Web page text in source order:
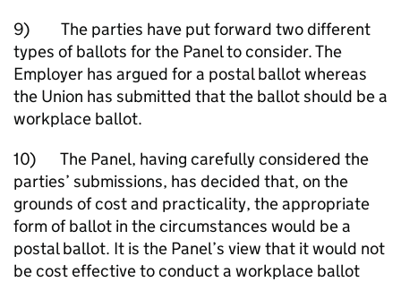
9) The parties have put forward two different
types of ballots for the Panel to consider. The
Employer has argued for a postal ballot whereas
the Union has submitted that the ballot should be a
workplace ballot.
10) The Panel, having carefully considered the
parties’ submissions, has decided that, on the
grounds of cost and practicality, the appropriate
form of ballot in the circumstances would be a
postal ballot. It is the Panel’s view that it would not
be cost effective to conduct a workplace ballot